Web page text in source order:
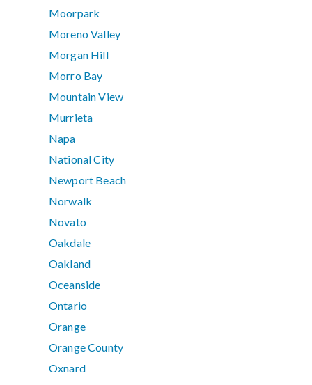
Moorpark
Moreno Valley
Morgan Hill
Morro Bay
Mountain View
Murrieta
Napa
National City
Newport Beach
Norwalk
Novato
Oakdale
Oakland
Oceanside
Ontario
Orange
Orange County
Oxnard